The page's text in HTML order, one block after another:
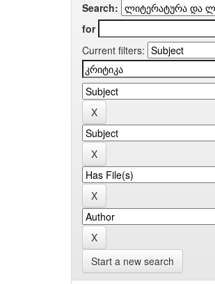
Search:
for
Current filters:
Start a new search